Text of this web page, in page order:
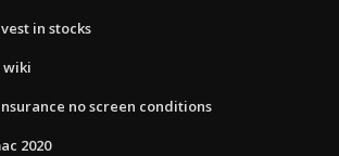
in stocks
wiki
no screen conditions
2020